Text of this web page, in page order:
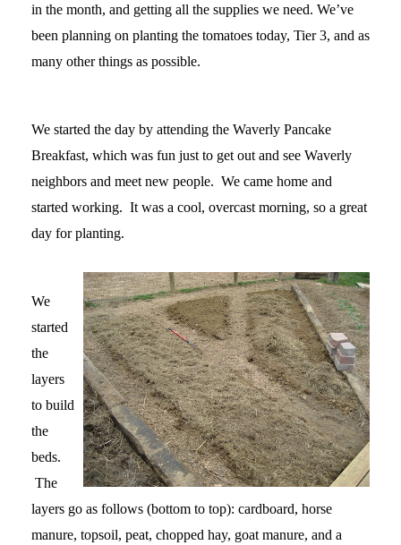
in the month, and getting all the supplies we need. We’ve
been planning on planting the tomatoes today, Tier 3, and as
many other things as possible.
We started the day by attending the Waverly Pancake
Breakfast, which was fun just to get out and see Waverly
neighbors and meet new people. We came home and
started working. It was a cool, overcast morning, so a great
day for planting.
We
started
the
layers
to build
the
beds.
The
layers go as follows (bottom to top): cardboard, horse
manure, topsoil, peat, chopped hay, goat manure, and a